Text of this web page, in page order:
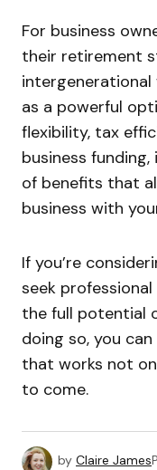
For business
their retirement
intergenerational
as a powerful
flexibility, tax
business
of benefits that
business with
If you’re
seek
the full potential
doing so, you
that works not
to come.
by Claire James